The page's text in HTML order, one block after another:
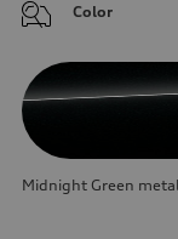
Color
Midnight Green